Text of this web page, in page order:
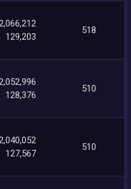
129,203
518
128,376
510
127,567
510